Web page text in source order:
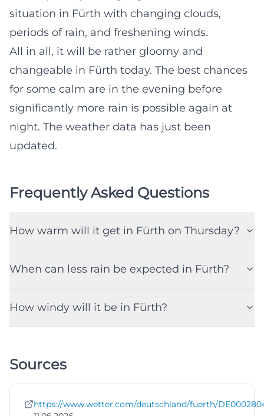
situation in Fürth with changing clouds,
periods of rain, and freshening winds.
All in all, it will be rather gloomy and
changeable in Fürth today. The best chances
for some calm are in the evening before
significantly more rain is possible again at
night. The weather data has just been
updated.
Frequently Asked Questions
How warm will it get in Fürth on Thursday?
When can less rain be expected in Fürth?
How windy will it be in Fürth?
Sources
https://www.wetter.com/deutschland/fuerth/